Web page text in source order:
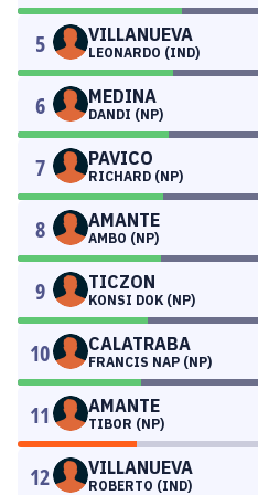
5 VILLANUEVA
LEONARDO (IND)
6 MEDINA
DANDI (NP)
7 PAVICO
RICHARD (NP)
8 AMANTE
AMBO (NP)
9 TICZON
KONSI DOK (NP)
10 CALATRABA
FRANCIS NAP (NP)
11 AMANTE
TIBOR (NP)
12 VILLANUEVA
ROBERTO (IND)